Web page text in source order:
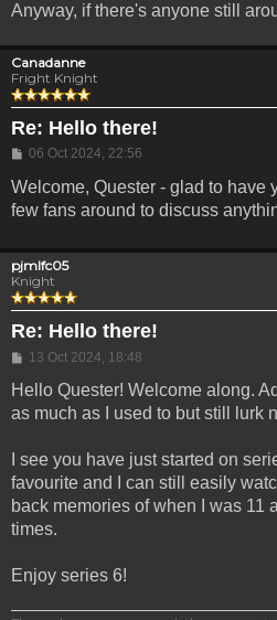
Anyway, if there's anyone still
Canadanne
Fright Knight
Re: Hello there!
Post
06 Oct 2024, 22:56
Welcome, Quester - glad to have
few fans around to discuss
pjmlfc05
Knight
Re: Hello there!
Post
13 Oct 2024, 18:48
Hello Quester! Welcome along.
as much as I used to but still lurk
I see you have just started on
favourite and I can still easily
back memories of when I was 11
times.
Enjoy series 6!